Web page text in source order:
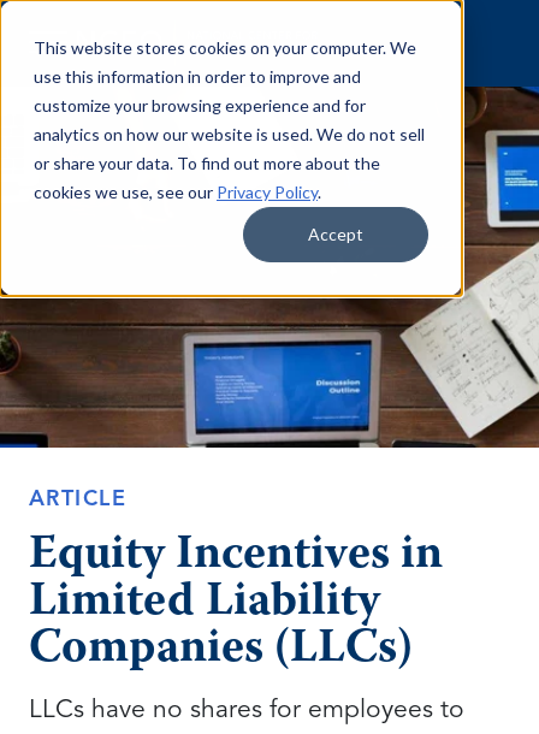
This website stores cookies on your computer. We
use this information in order to improve and
customize your browsing experience and for
analytics on how our website is used. We do not sell
or share your data. To find out more about the
cookies we use, see our Privacy Policy.
Accept
Skip to content
ARTICLE
Equity Incentives in
Limited Liability
Companies (LLCs)
LLCs have no shares for employees to